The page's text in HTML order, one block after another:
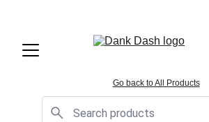
Go back to All Products